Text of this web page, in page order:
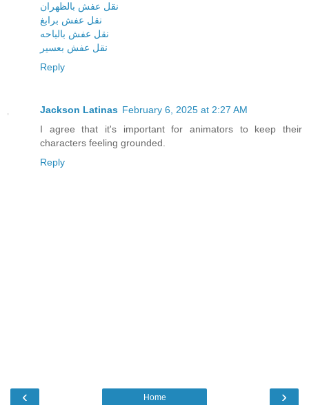
نقل عفش بالظهران
نقل عفش برابغ
نقل عفش بالباحه
نقل عفش بعسير
Reply
Jackson Latinas February 6, 2025 at 2:27 AM
I agree that it's important for animators to keep their
characters feeling grounded.
Reply
‹ ›
Home